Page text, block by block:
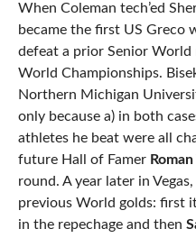
When Coleman tech’ed
became the first US Greco
defeat a prior Senior
World Championships.
Northern Michigan
only because a) in both
athletes he beat were all
future Hall of Famer
round. A year later in
previous World golds: first it
in the repechage and then